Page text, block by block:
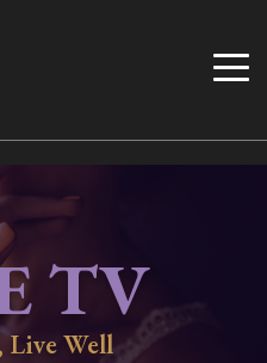
TV
Live Well